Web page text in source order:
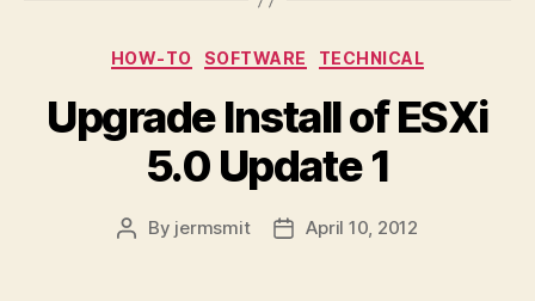
Categories
HOW-TO SOFTWARE TECHNICAL
Upgrade Install of ESXi
5.0 Update 1
Post
By jermsmit
PostApril 10, 2012